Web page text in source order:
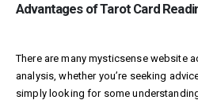
Advantages of Tarot Card
There are manymysticsense website
analysis, whether you’re seeking
simply looking for some